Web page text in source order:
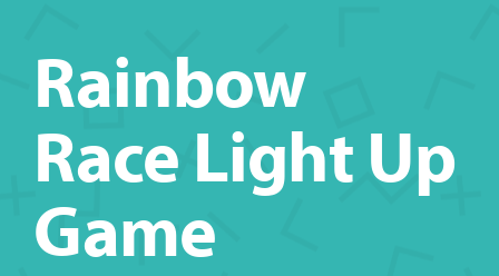
Rainbow
Race Light Up
Game